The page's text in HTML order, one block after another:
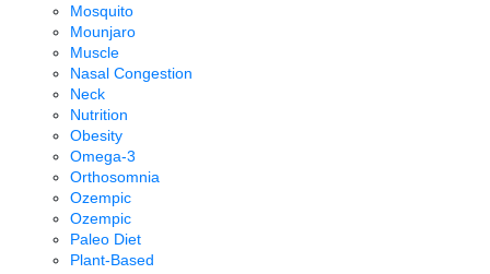
Mosquito
Mounjaro
Muscle
Nasal Congestion
Neck
Nutrition
Obesity
Omega-3
Orthosomnia
Ozempic
Ozempic
Paleo Diet
Plant-Based